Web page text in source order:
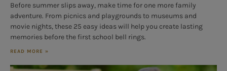
Before summer slips away, make time for one more family
adventure. From picnics and playgrounds to museums and
movie nights, these 25 easy ideas will help you create lasting
memories before the first school bell rings.
READ MORE »